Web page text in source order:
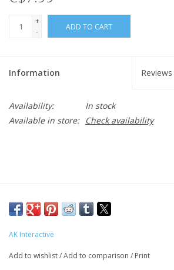
+
-
ADD TO CART
Information Reviews
Availability:
In stock
Available in store:
Check availability
AK Interactive
Add to wishlist/Add to comparison / Print